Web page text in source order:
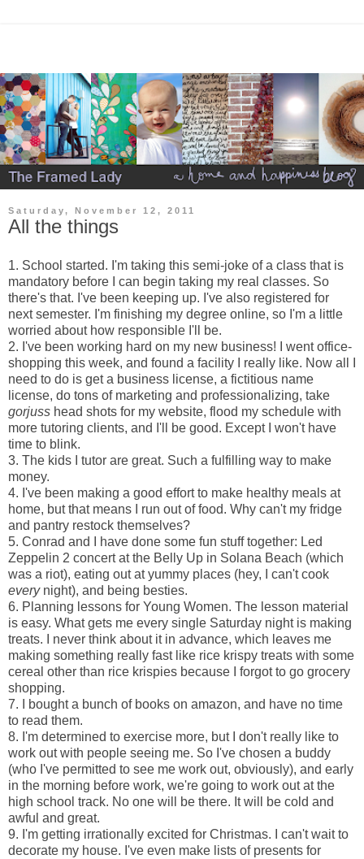
Saturday, November 12, 2011
All the things
1. School started. I'm taking this semi-joke of a class that is
mandatory before I can begin taking my real classes. So
there's that. I've been keeping up. I've also registered for
next semester. I'm finishing my degree online, so I'm a little
worried about how responsible I'll be.
2. I've been working hard on my new business! I went office-
shopping this week, and found a facility I really like. Now all I
need to do is get a business license, a fictitious name
license, do tons of marketing and professionalizing, take
gorjuss head shots for my website, flood my schedule with
more tutoring clients, and I'll be good. Except I won't have
time to blink.
3. The kids I tutor are great. Such a fulfilling way to make
money.
4. I've been making a good effort to make healthy meals at
home, but that means I run out of food. Why can't my fridge
and pantry restock themselves?
5. Conrad and I have done some fun stuff together: Led
Zeppelin 2 concert at the Belly Up in Solana Beach (which
was a riot), eating out at yummy places (hey, I can't cook
every night), and being besties.
6. Planning lessons for Young Women. The lesson material
is easy. What gets me every single Saturday night is making
treats. I never think about it in advance, which leaves me
making something really fast like rice krispy treats with some
cereal other than rice krispies because I forgot to go grocery
shopping.
7. I bought a bunch of books on amazon, and have no time
to read them.
8. I'm determined to exercise more, but I don't really like to
work out with people seeing me. So I've chosen a buddy
(who I've permitted to see me work out, obviously), and early
in the morning before work, we're going to work out at the
high school track. No one will be there. It will be cold and
awful and great.
9. I'm getting irrationally excited for Christmas. I can't wait to
decorate my house. I've even make lists of presents for